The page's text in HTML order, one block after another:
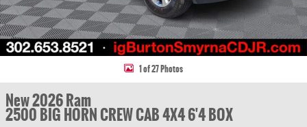
1 of 27 Photos
New 2026 Ram
2500 BIG HORN CREW CAB 4X4 6'4 BOX